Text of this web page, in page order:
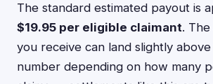
The standard estimated payout is
$19.95 per eligible claimant.
you receive can land slightly
number depending on how many